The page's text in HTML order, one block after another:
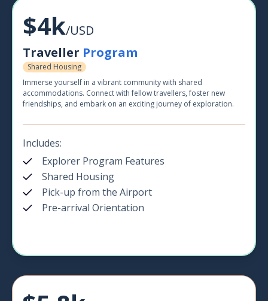
$4k/USD
Traveller Program
Shared Housing
Immerse yourself in a vibrant community with shared
accommodations. Connect with fellow travellers, foster new
friendships, and embark on an exciting journey of exploration.
Includes:
Explorer Program Features
Shared Housing
Pick-up from the Airport
Pre-arrival Orientation